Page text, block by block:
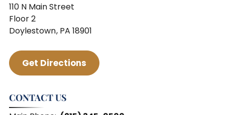
110 N Main Street
Floor 2
Doylestown, PA 18901
Get Directions
CONTACT US